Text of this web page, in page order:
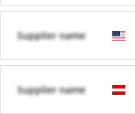
Supplier name
Supplier name